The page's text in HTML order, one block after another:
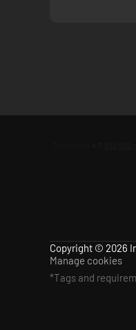
Copyright © 2026
Manage cookies
*Tags and